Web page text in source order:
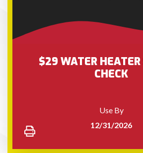
$29 WATER
CHECK
Use By
12/31/2026